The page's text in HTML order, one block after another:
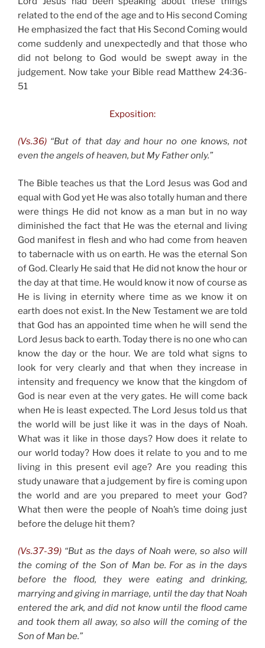
related to the end of the age and to His second Coming
He emphasized the fact that His Second Coming would
come suddenly and unexpectedly and that those who
did not belong to God would be swept away in the
judgement. Now take your Bible read Matthew 24:36-
51
Exposition:
(Vs.36) “But of that day and hour no one knows, not
even the angels of heaven, but My Father only.”
The Bible teaches us that the Lord Jesus was God and
equal with God yet He was also totally human and there
were things He did not know as a man but in no way
diminished the fact that He was the eternal and living
God manifest in flesh and who had come from heaven
to tabernacle with us on earth. He was the eternal Son
of God. Clearly He said that He did not know the hour or
the day at that time. He would know it now of course as
He is living in eternity where time as we know it on
earth does not exist. In the New Testament we are told
that God has an appointed time when he will send the
Lord Jesus back to earth. Today there is no one who can
know the day or the hour. We are told what signs to
look for very clearly and that when they increase in
intensity and frequency we know that the kingdom of
God is near even at the very gates. He will come back
when He is least expected. The Lord Jesus told us that
the world will be just like it was in the days of Noah.
What was it like in those days? How does it relate to
our world today? How does it relate to you and to me
living in this present evil age? Are you reading this
study unaware that a judgement by fire is coming upon
the world and are you prepared to meet your God?
What then were the people of Noah’s time doing just
before the deluge hit them?
(Vs.37-39) “But as the days of Noah were, so also will
the coming of the Son of Man be. For as in the days
before the flood, they were eating and drinking,
marrying and giving in marriage, until the day that Noah
entered the ark, and did not know until the flood came
and took them all away, so also will the coming of the
Son of Man be.”